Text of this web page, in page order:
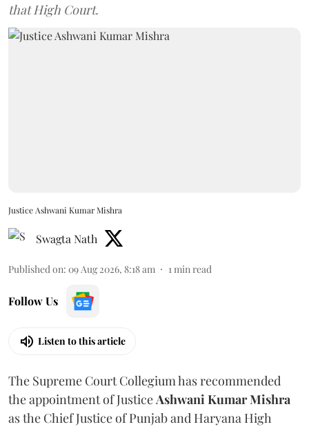
that High Court.
Justice Ashwani Kumar Mishra
Swagta Nath
Published on: 09 Aug 2026, 8:18 am 1 min read
Follow Us
Listen to this article
The Supreme Court Collegium has recommended
the appointment of Justice Ashwani Kumar Mishra
as the Chief Justice of Punjab and Haryana High